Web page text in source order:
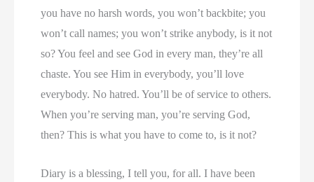
you have no harsh words, you won’t backbite; you
won’t call names; you won’t strike anybody, is it not
so? You feel and see God in every man, they’re all
chaste. You see Him in everybody, you’ll love
everybody. No hatred. You’ll be of service to others.
When you’re serving man, you’re serving God,
then? This is what you have to come to, is it not?
Diary is a blessing, I tell you, for all. I have been